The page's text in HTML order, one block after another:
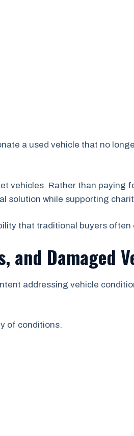
a used vehicle that no
vehicles. Rather than paying
solution while supporting
that traditional buyers often
and Damaged
addressing vehicle
of conditions.